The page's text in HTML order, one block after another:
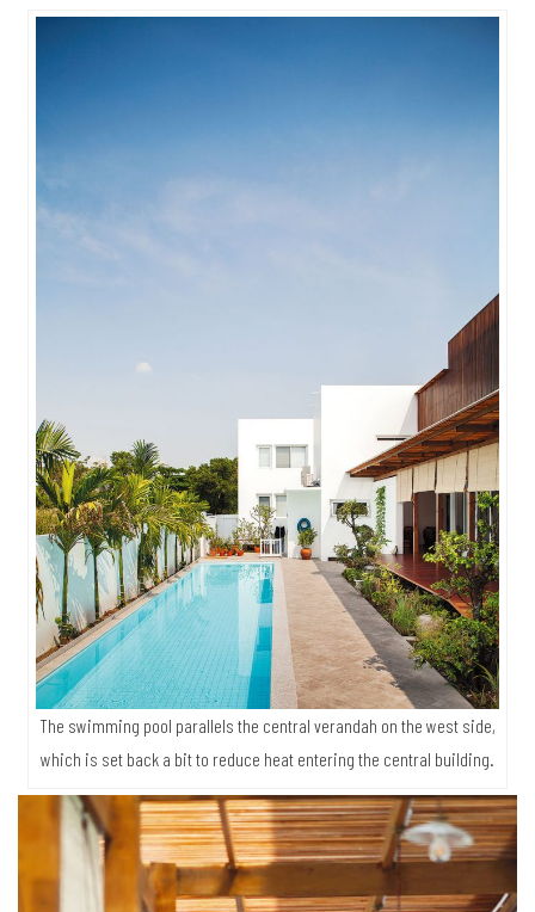
The swimming pool parallels the central verandah on the west side,
which is set back a bit to reduce heat entering the central building.